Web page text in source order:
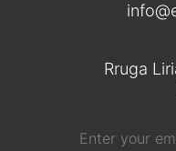
Rruga